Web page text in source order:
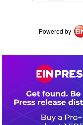
Powered by